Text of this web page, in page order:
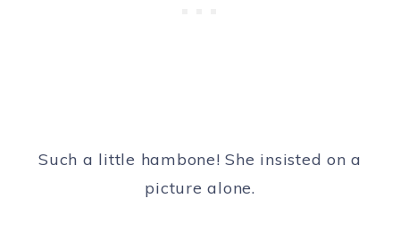
Such a little hambone! She insisted on a
picture alone.